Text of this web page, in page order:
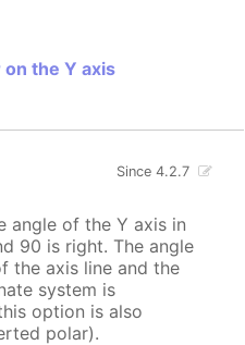
the Y axis
Since 4.2.7
angle of the Y axis in
90 is right. The angle
the axis line and the
system is
option is also
polar).